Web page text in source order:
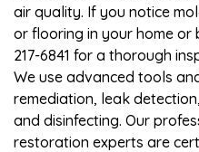
air quality. If you notice
or flooring in your home or
217-6841 for a thorough
We use advanced tools
remediation, leak
and disinfecting. Our
restoration experts are